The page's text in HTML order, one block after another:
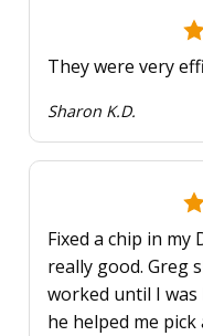
They were very
Sharon K.D.
Fixed a chip in
really good. Greg
worked until I
he helped me